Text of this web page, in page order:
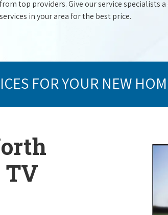
from top providers. Give our service specialists
services in your area for the best price.
FOR YOUR NEW
TV